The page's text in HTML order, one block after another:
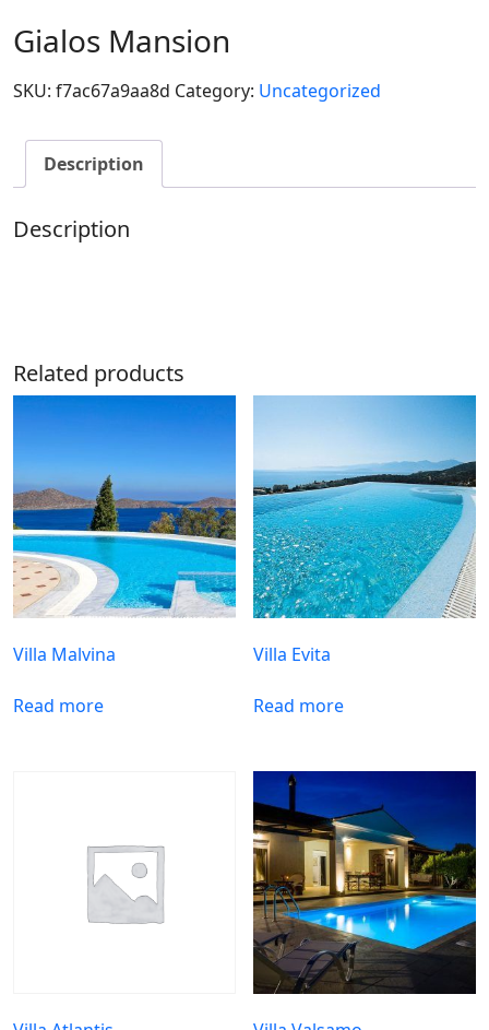
Gialos Mansion
SKU: f7ac67a9aa8d Category: Uncategorized
Description
Description
Related products
Villa Malvina
Read more
Villa Evita
Read more